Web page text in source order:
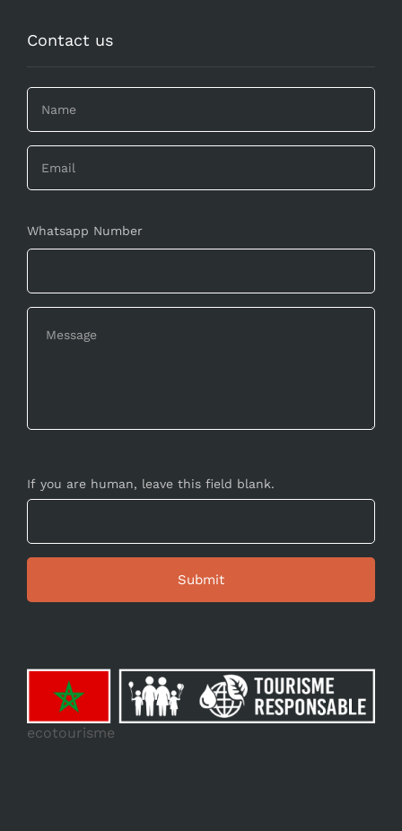
Contact us
Whatsapp Number
If you are human, leave this field blank.
ecotourisme